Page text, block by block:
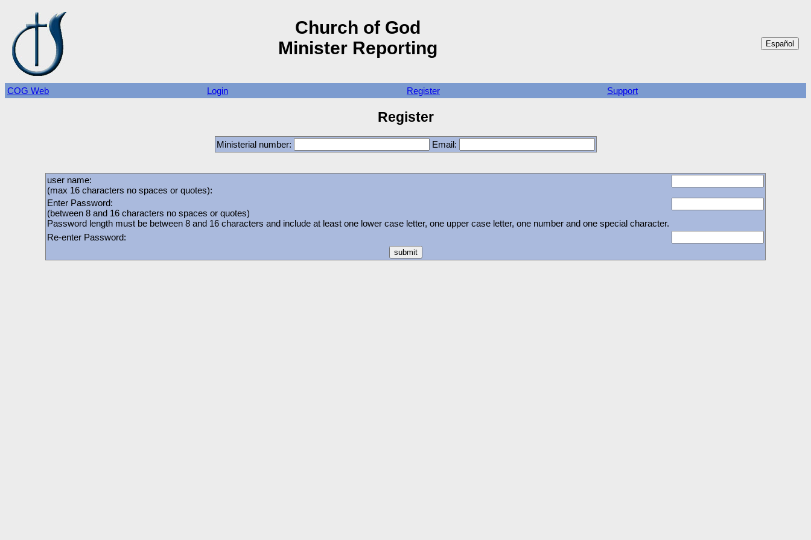
Church of God
Minister Reporting
COG Web Login Register Support
Register
Ministerial number: Email:
user name:
(max 16 characters no spaces or quotes):
Enter Password:
(between 8 and 16 characters no spaces or quotes)
Password length must be between 8 and 16 characters and include at least one lower case letter, one upper case letter, one number and one special character.
Re-enter Password: